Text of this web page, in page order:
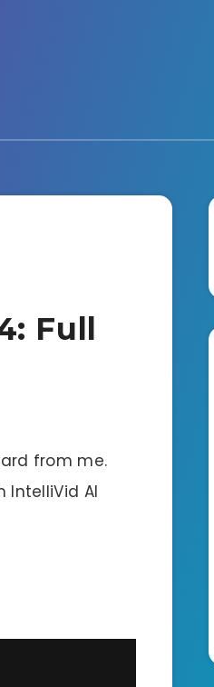
Full
from me.
IntelliVid AI